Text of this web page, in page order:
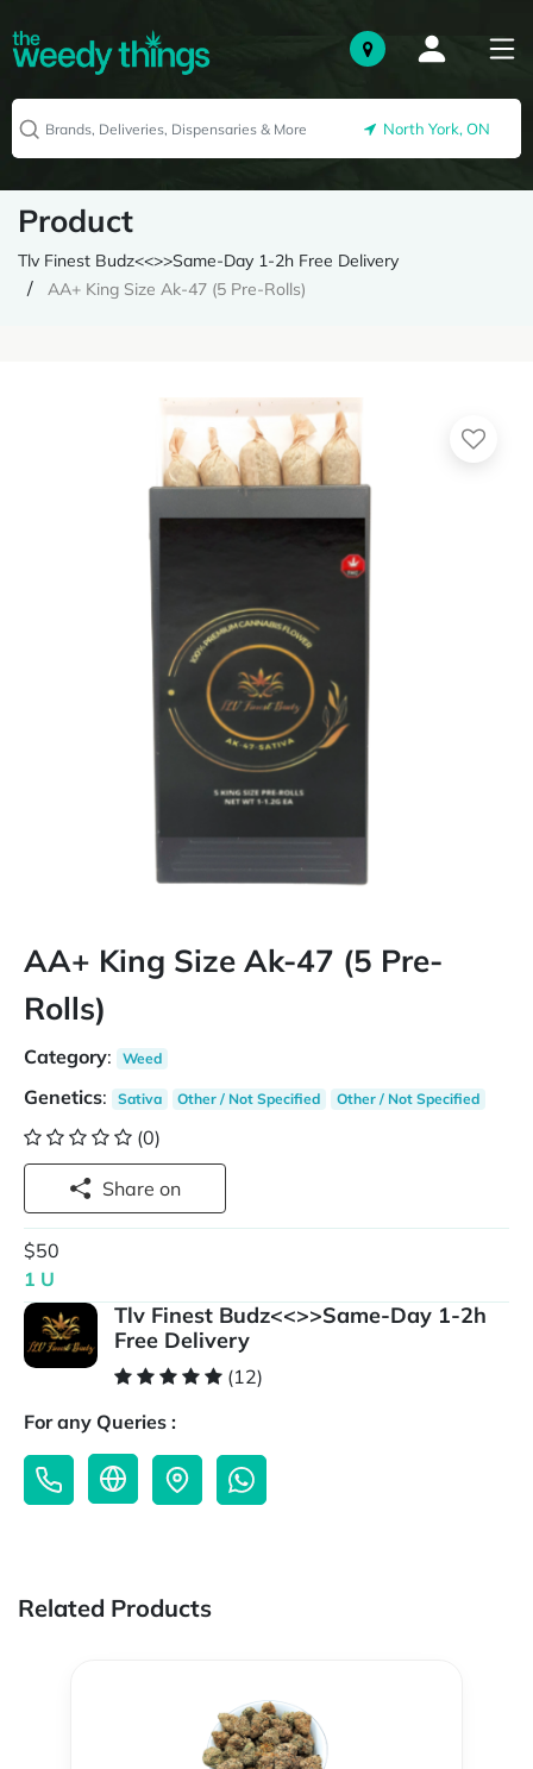
North York, ON
Product
Tlv Finest Budz<<>>Same-Day 1-2h Free Delivery
AA+ King Size Ak-47 (5 Pre-Rolls)
AA+ King Size Ak-47 (5 Pre-
Rolls)
Category: Weed
Genetics: Sativa Other / Not Specified Other / Not Specified
(0)
Share on
$50
1 U
Tlv Finest Budz<<>>Same-Day 1-2h
Free Delivery
(12)
For any Queries :
Related Products